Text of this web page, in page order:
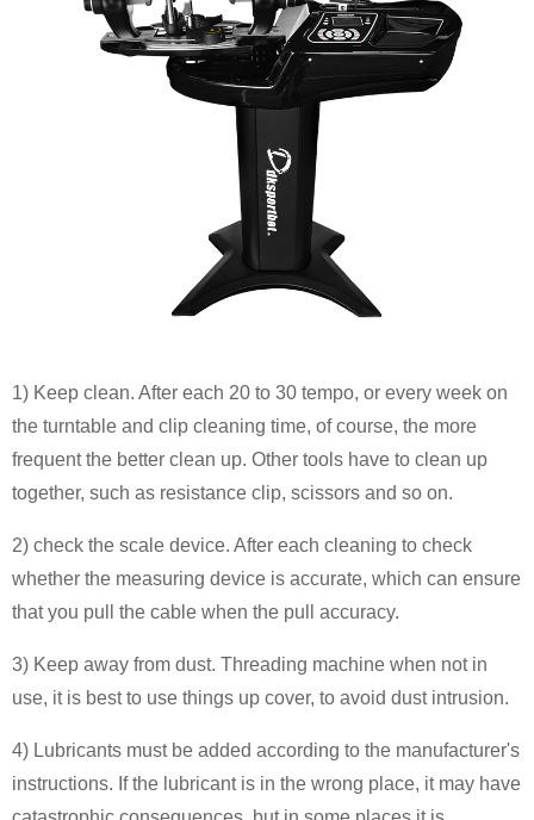
1) Keep clean. After each 20 to 30 tempo, or every week on
the turntable and clip cleaning time, of course, the more
frequent the better clean up. Other tools have to clean up
together, such as resistance clip, scissors and so on.
2) check the scale device. After each cleaning to check
whether the measuring device is accurate, which can ensure
that you pull the cable when the pull accuracy.
3) Keep away from dust. Threading machine when not in
use, it is best to use things up cover, to avoid dust intrusion.
4) Lubricants must be added according to the manufacturer's
instructions. If the lubricant is in the wrong place, it may have